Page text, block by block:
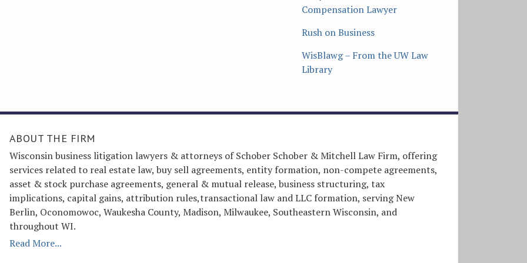
Compensation Lawyer
Rush on Business
WisBlawg – From the UW Law
Library
ABOUT THE FIRM
Wisconsin business litigation lawyers & attorneys of Schober Schober & Mitchell Law Firm, offering
services related to real estate law, buy sell agreements, entity formation, non-compete agreements,
asset & stock purchase agreements, general & mutual release, business structuring, tax
implications, capital gains, attribution rules,transactional law and LLC formation, serving New
Berlin, Oconomowoc, Waukesha County, Madison, Milwaukee, Southeastern Wisconsin, and
throughout WI.
Read More...